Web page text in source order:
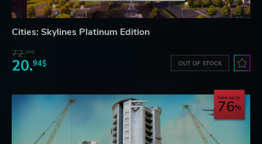
Cities: Skylines Platinum Edition
72.77$
20.94$ OUT OF STOCK
Save up to
76